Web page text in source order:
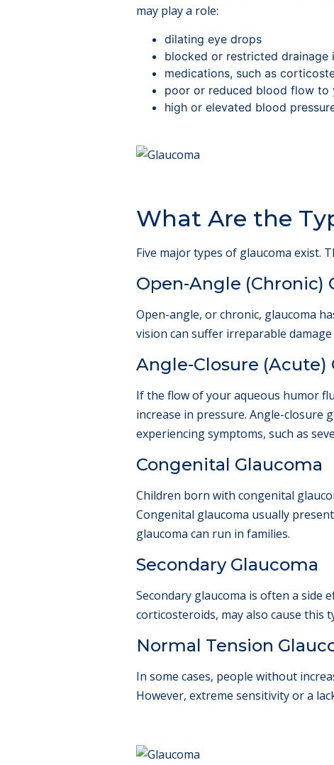
may play a role:
dilating eye drops
blocked or restricted drainage
medications, such as
poor or reduced blood flow to
high or elevated blood
What Are the
Five major types of glaucoma exist.
Open-Angle (Chronic)
Open-angle, or chronic, glaucoma
vision can suffer irreparable
Angle-Closure (Acute)
If the flow of your aqueous humor
increase in pressure. Angle-closure
experiencing symptoms, such as
Congenital Glaucoma
Children born with congenital
Congenital glaucoma usually
glaucoma can run in families.
Secondary Glaucoma
Secondary glaucoma is often a side
corticosteroids, may also cause this
Normal Tension
In some cases, people without
However, extreme sensitivity or a